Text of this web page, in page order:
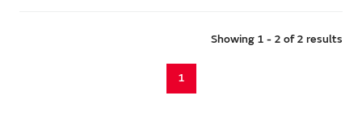
Showing 1 - 2 of 2 results
1